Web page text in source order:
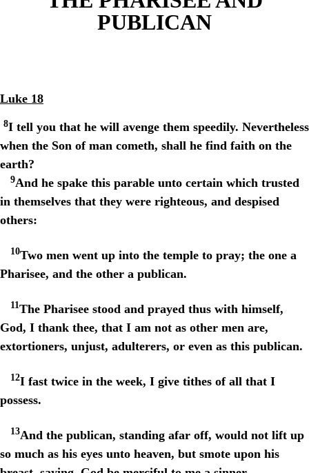
PUBLICAN
Luke 18
8I tell you that he will avenge them speedily. Nevertheless
when the Son of man cometh, shall he find faith on the
earth?
9And he spake this parable unto certain which trusted
in themselves that they were righteous, and despised
others:
10Two men went up into the temple to pray; the one a
Pharisee, and the other a publican.
11The Pharisee stood and prayed thus with himself,
God, I thank thee, that I am not as other men are,
extortioners, unjust, adulterers, or even as this publican.
12I fast twice in the week, I give tithes of all that I
possess.
13And the publican, standing afar off, would not lift up
so much as his eyes unto heaven, but smote upon his